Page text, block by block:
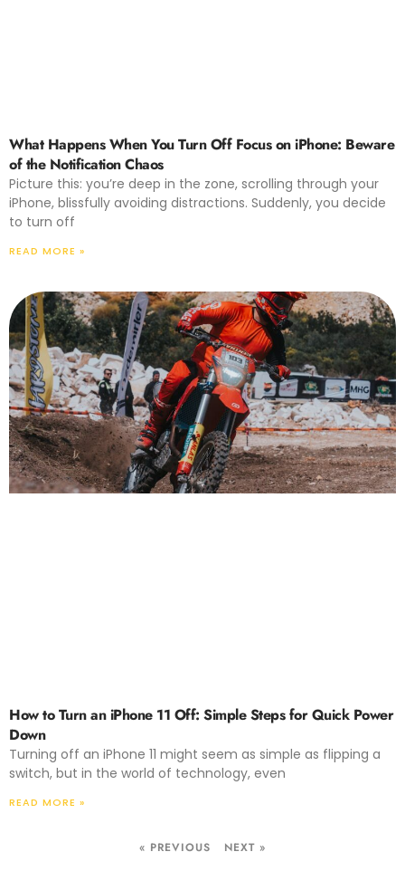
What Happens When You Turn Off Focus on iPhone: Beware
of the Notification Chaos
Picture this: you’re deep in the zone, scrolling through your
iPhone, blissfully avoiding distractions. Suddenly, you decide
to turn off
READ MORE »
How to Turn an iPhone 11 Off: Simple Steps for Quick Power
Down
Turning off an iPhone 11 might seem as simple as flipping a
switch, but in the world of technology, even
READ MORE »
« PREVIOUS NEXT »